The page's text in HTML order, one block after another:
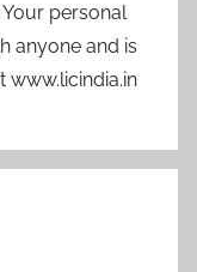
personal
anyone and is
www.licindia.in